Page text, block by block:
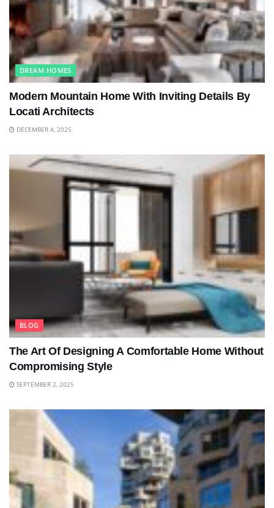
DREAM HOMES
Modern Mountain Home With Inviting Details By
Locati Architects
DECEMBER 4, 2025
BLOG
The Art Of Designing A Comfortable Home Without
Compromising Style
SEPTEMBER 2, 2025